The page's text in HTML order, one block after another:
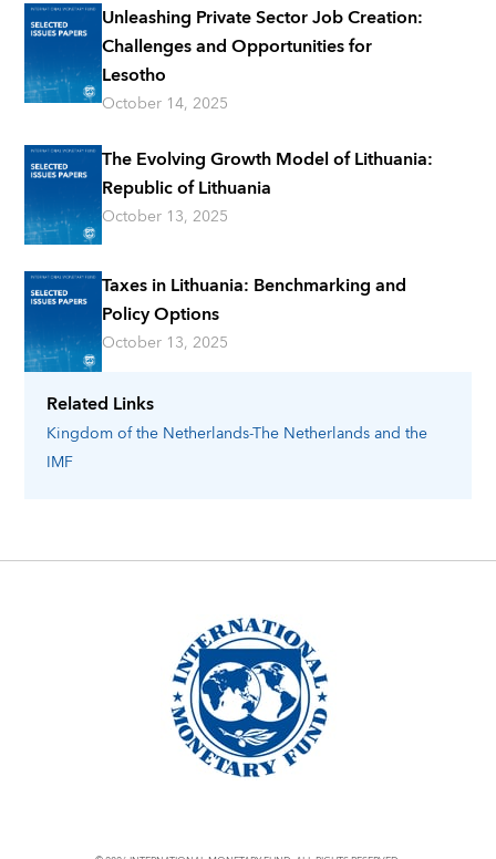
Related Links
Kingdom of the Netherlands-The Netherlandsand the
IMF
Unleashing Private Sector Job Creation:
Challenges and Opportunities for
Lesotho
October 14, 2025
The Evolving Growth Model of Lithuania:
Republic of Lithuania
October 13, 2025
Taxes in Lithuania: Benchmarking and
Policy Options
October 13, 2025